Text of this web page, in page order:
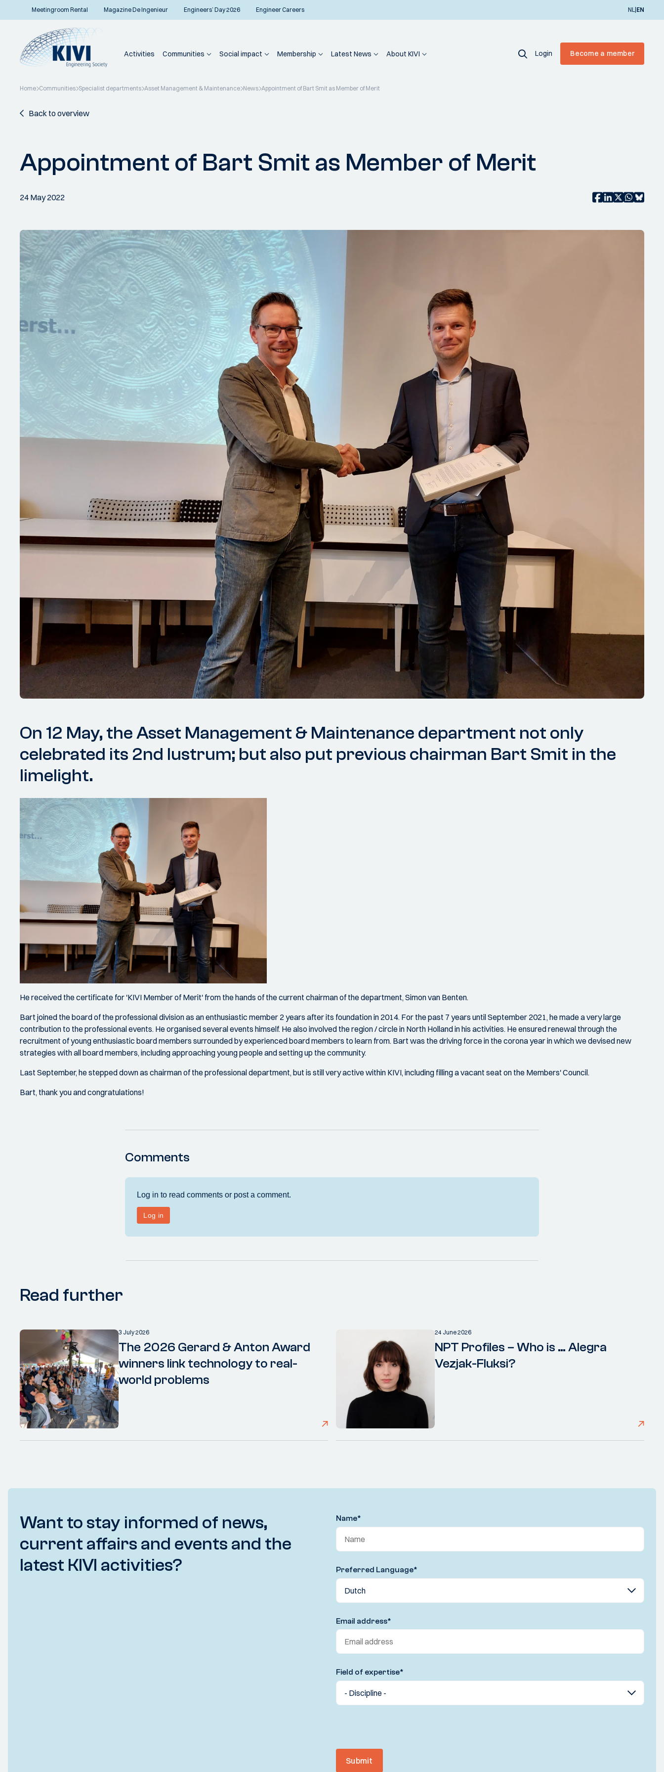
Meetingroom Rental Magazine De Ingenieur Engineers’ Day 2026 Engineer Careers NL|EN
Activities Communities Social impact Membership Latest News About KIVI Login Become a member
Home Communities Specialist departments Asset Management & Maintenance News Appointment of Bart Smit as Member of Merit
Back to overview
Appointment of Bart Smit as Member of Merit
24 May 2022
On 12 May, the Asset Management & Maintenance department not only
celebrated its 2nd lustrum; but also put previous chairman Bart Smit in the
limelight.
He received the certificate for 'KIVI Member of Merit' from the hands of the current chairman of the department, Simon van Benten.
Bart joined the board of the professional division as an enthusiastic member 2 years after its foundation in 2014. For the past 7 years until September 2021, he made a very large
contribution to the professional events. He organised several events himself. He also involved the region / circle in North Holland in his activities. He ensured renewal through the
recruitment of young enthusiastic board members surrounded by experienced board members to learn from. Bart was the driving force in the corona year in which we devised new
strategies with all board members, including approaching young people and setting up the community.
Last September, he stepped down as chairman of the professional department, but is still very active within KIVI, including filling a vacant seat on the Members' Council.
Bart, thank you and congratulations!
Comments
Read further
3 July 2026
The 2026 Gerard & Anton Award
winners link technology to real-
world problems
24 June 2026
NPT Profiles – Who is … Alegra
Vezjak-Fluksi?
Want to stay informed of news,
current affairs and events and the
latest KIVI activities?
Name*
Preferred Language*
Email address*
Field of expertise*
Submit